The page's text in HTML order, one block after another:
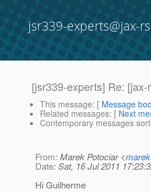
jsr339-experts@jax-
[jsr339-experts] Re:
This message: [ Message
Related messages: [ Next
Contemporary messages
From: Marek Potociar <
Date: Sat, 16 Jul 2011
Hi Guilherme